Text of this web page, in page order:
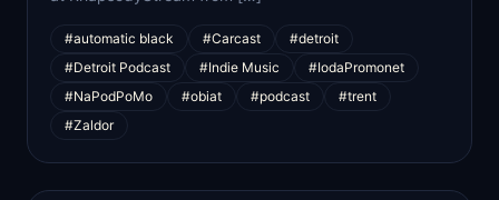
#automatic black #Carcast
#detroit
#Detroit Podcast
#Indie Music
#IodaPromonet
#NaPodPoMo
#obiat #podcast
#trent
#Zaldor